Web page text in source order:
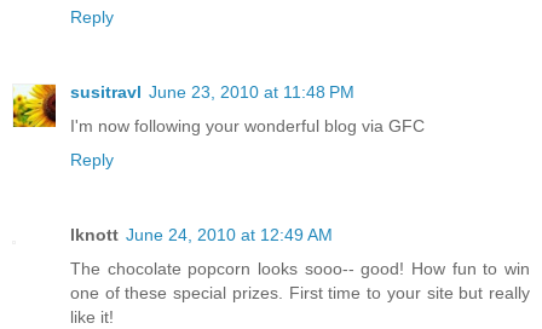
Reply
susitravl June 23, 2010 at 11:48 PM
I'm now following your wonderful blog via GFC
Reply
lknott June 24, 2010 at 12:49 AM
The chocolate popcorn looks sooo-- good! How fun to win
one of these special prizes. First time to your site but really
like it!